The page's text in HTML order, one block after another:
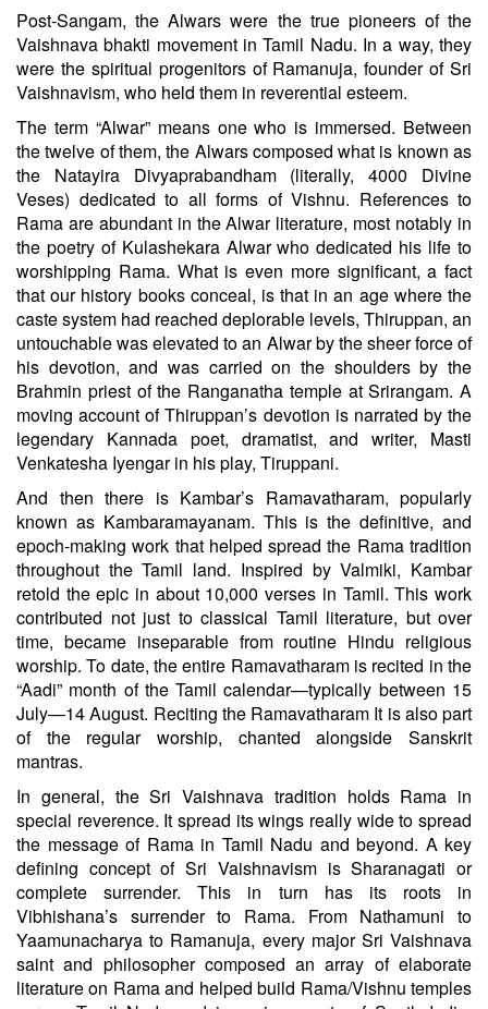
Post-Sangam, the Alwars were the true pioneers of the
Vaishnava bhakti movement in Tamil Nadu. In a way, they
were the spiritual progenitors of Ramanuja, founder of Sri
Vaishnavism, who held them in reverential esteem.
The term “Alwar” means one who is immersed. Between
the twelve of them, the Alwars composed what is known as
the Natayira Divyaprabandham (literally, 4000 Divine
Veses) dedicated to all forms of Vishnu. References to
Rama are abundant in the Alwar literature, most notably in
the poetry of Kulashekara Alwar who dedicated his life to
worshipping Rama. What is even more significant, a fact
that our history books conceal, is that in an age where the
caste system had reached deplorable levels, Thiruppan, an
untouchable was elevated to an Alwar by the sheer force of
his devotion, and was carried on the shoulders by the
Brahmin priest of the Ranganatha temple at Srirangam. A
moving account of Thiruppan’s devotion is narrated by the
legendary Kannada poet, dramatist, and writer, Masti
Venkatesha Iyengar in his play, Tiruppani.
And then there is Kambar’s Ramavatharam, popularly
known as Kambaramayanam. This is the definitive, and
epoch-making work that helped spread the Rama tradition
throughout the Tamil land. Inspired by Valmiki, Kambar
retold the epic in about 10,000 verses in Tamil. This work
contributed not just to classical Tamil literature, but over
time, became inseparable from routine Hindu religious
worship. To date, the entire Ramavatharam is recited in the
“Aadi” month of the Tamil calendar—typically between 15
July—14 August. Reciting the Ramavatharam It is also part
of the regular worship, chanted alongside Sanskrit
mantras.
In general, the Sri Vaishnava tradition holds Rama in
special reverence. It spread its wings really wide to spread
the message of Rama in Tamil Nadu and beyond. A key
defining concept of Sri Vaishnavism is Sharanagati or
complete surrender. This in turn has its roots in
Vibhishana’s surrender to Rama. From Nathamuni to
Yaamunacharya to Ramanuja, every major Sri Vaishnava
saint and philosopher composed an array of elaborate
literature on Rama and helped build Rama/Vishnu temples